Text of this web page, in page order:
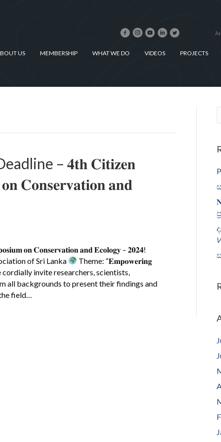
US MEMBERSHIP WHAT WE DO VIDEOS PROJECTS
– 𝟒𝐭𝐡 𝐂𝐢𝐭𝐢𝐳𝐞𝐧
𝐂𝐨𝐧𝐬𝐞𝐫𝐯𝐚𝐭𝐢𝐨𝐧 𝐚𝐧𝐝
𝐨𝐧 𝐂𝐨𝐧𝐬𝐞𝐫𝐯𝐚𝐭𝐢𝐨𝐧 𝐚𝐧𝐝 𝐄𝐜𝐨𝐥𝐨𝐠𝐲 – 𝟐𝟎𝟐𝟒!
of Sri Lanka
Theme: “𝐄𝐦𝐩𝐨𝐰𝐞𝐫𝐢𝐧𝐠
cordially invite researchers, scientists,
all backgrounds to present their findings and
field…